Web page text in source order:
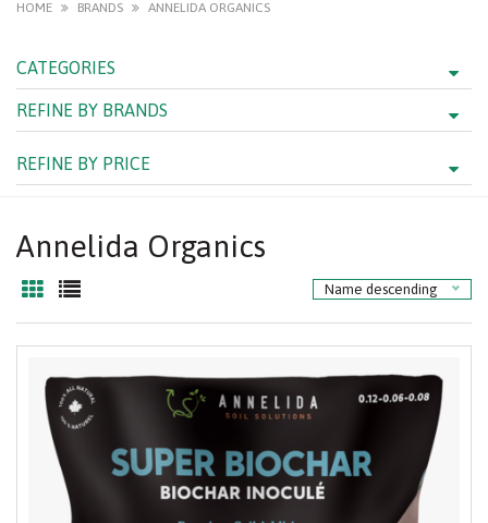
HOME BRANDS ANNELIDA ORGANICS
CATEGORIES
REFINE BY BRANDS
REFINE BY PRICE
Annelida Organics
Name descending